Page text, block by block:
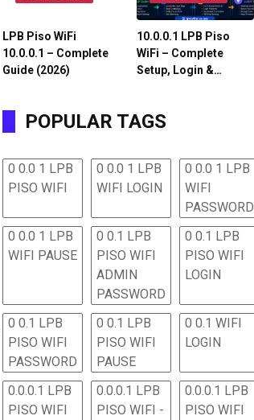
LPB Piso WiFi
10.0.0.1 – Complete
Guide (2026)
10.0.0.1 LPB Piso
WiFi – Complete
Setup, Login &…
POPULAR TAGS
0 0.0 1 LPB
PISO WIFI
0 0.0 1 LPB
WIFI LOGIN
0 0.0 1 LPB
WIFI
PASSWORD
0 0.0 1 LPB
WIFI PAUSE
0 0.1 LPB
PISO WIFI
ADMIN
PASSWORD
0 0.1 LPB
PISO WIFI
LOGIN
0 0.1 LPB
PISO WIFI
PASSWORD
0 0.1 LPB
PISO WIFI
PAUSE
0 0.1 WIFI
LOGIN
0.0.0.1 LPB
PISO WIFI
0.0.0.1 LPB
PISO WIFI -
0.0.0.1 LPB
PISO WIFI